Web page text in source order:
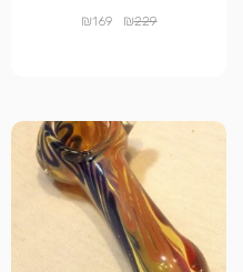
₪169 ₪229